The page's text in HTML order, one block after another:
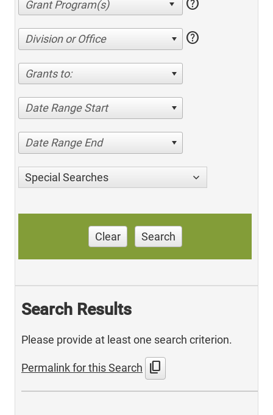
help
Division or Office help
Grants to:
Date Range Start
Date Range End
Special Searches
Clear Search
Search Results
Please provide at least one search criterion.
Permalink for this Search content_copy